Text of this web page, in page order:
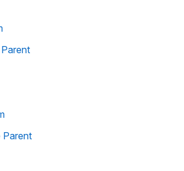
Parent